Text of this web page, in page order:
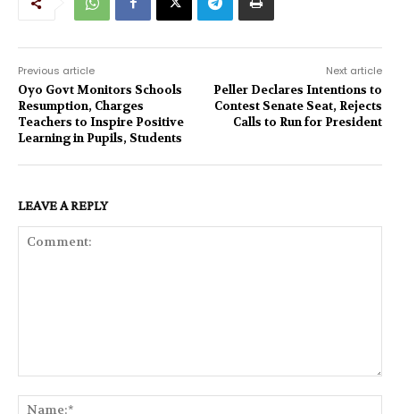
Previous article
Oyo Govt Monitors Schools
Resumption, Charges
Teachers to Inspire Positive
Learning in Pupils, Students
Next article
Peller Declares Intentions to
Contest Senate Seat, Rejects
Calls to Run for President
LEAVE A REPLY